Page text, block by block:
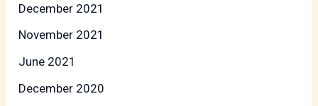
December 2021
November 2021
June 2021
December 2020